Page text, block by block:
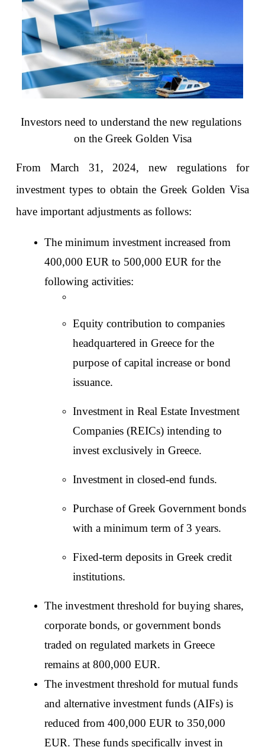
Investors need to understand the new regulations
on the Greek Golden Visa
From March 31, 2024, new regulations for
investment types to obtain the Greek Golden Visa
have important adjustments as follows:
The minimum investment increased from
400,000 EUR to 500,000 EUR for the
following activities:
Equity contribution to companies
headquartered in Greece for the
purpose of capital increase or bond
issuance.
Investment in Real Estate Investment
Companies (REICs) intending to
invest exclusively in Greece.
Investment in closed-end funds.
Purchase of Greek Government bonds
with a minimum term of 3 years.
Fixed-term deposits in Greek credit
institutions.
The investment threshold for buying shares,
corporate bonds, or government bonds
traded on regulated markets in Greece
remains at 800,000 EUR.
The investment threshold for mutual funds
and alternative investment funds (AIFs) is
reduced from 400,000 EUR to 350,000
EUR. These funds specifically invest in